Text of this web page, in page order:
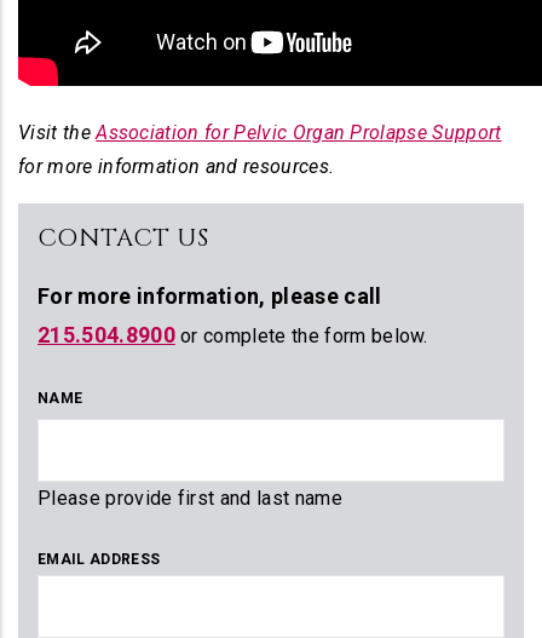
Visit theAssociation for Pelvic Organ Prolapse Support
for more information and resources.
CONTACT US
For more information, please call
215.504.8900or complete the form below.
NAME
Please provide first and last name
EMAIL ADDRESS